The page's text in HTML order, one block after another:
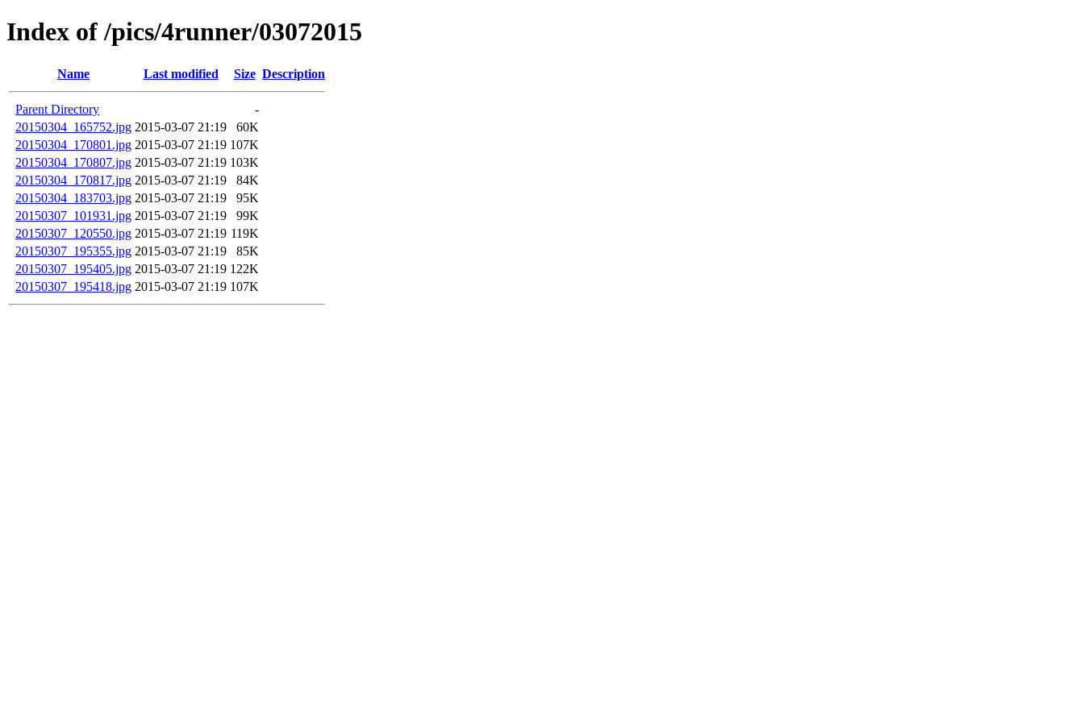
Index of /pics/4runner/03072015
Name Last modified Size Description
Parent Directory
-
20150304_165752.jpg 2015-03-07 21:19
60K
20150304_170801.jpg 2015-03-07 21:19 107K
20150304_170807.jpg 2015-03-07 21:19 103K
20150304_170817.jpg 2015-03-07 21:19
84K
20150304_183703.jpg 2015-03-07 21:19
95K
20150307_101931.jpg 2015-03-07 21:19
99K
20150307_120550.jpg 2015-03-07 21:19 119K
20150307_195355.jpg 2015-03-07 21:19
85K
20150307_195405.jpg 2015-03-07 21:19 122K
20150307_195418.jpg 2015-03-07 21:19 107K